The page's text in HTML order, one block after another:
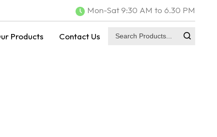
Mon-Sat 9:30 AM to 6.30 PM
Products Contact Us